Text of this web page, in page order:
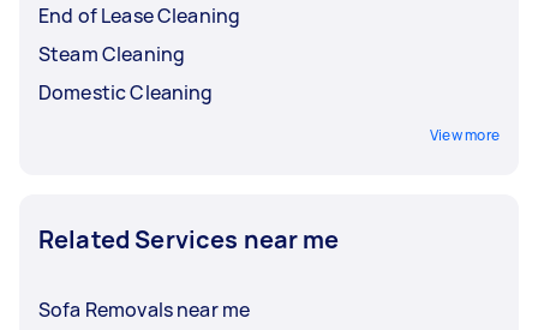
End of Lease Cleaning
Steam Cleaning
Domestic Cleaning
View more
Related Services near me
Sofa Removals near me